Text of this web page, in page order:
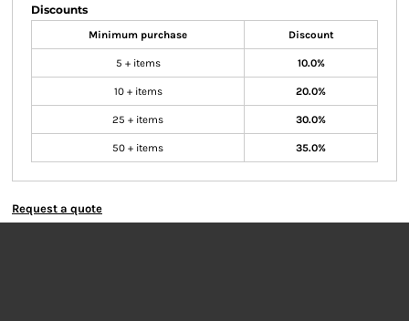
Discounts
Minimum purchase Discount
5 + items 10.0%
10 + items 20.0%
25 + items 30.0%
50 + items 35.0%
Request a quote